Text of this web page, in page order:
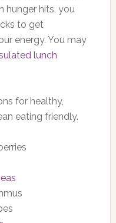
hunger hits, you
to get
energy. You may
lunch
for healthy,
eating friendly.